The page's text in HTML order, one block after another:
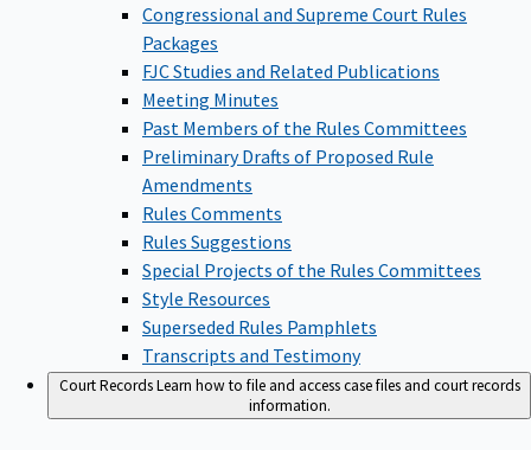
Congressional and Supreme Court Rules
Packages
FJC Studies and Related Publications
Meeting Minutes
Past Members of the Rules Committees
Preliminary Drafts of Proposed Rule
Amendments
Rules Comments
Rules Suggestions
Special Projects of the Rules Committees
Style Resources
Superseded Rules Pamphlets
Transcripts and Testimony
Court RecordsLearn how to file and access case files and court records
information.